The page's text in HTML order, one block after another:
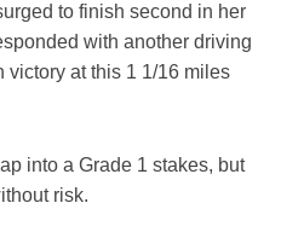
to finish second in her
with another driving
victory at this 1 1/16 miles
into a Grade 1 stakes, but
risk.